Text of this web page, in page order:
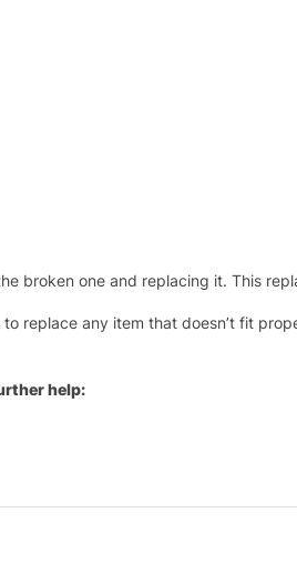
broken one and replacing it. This
replace any item that doesn’t fit
help: